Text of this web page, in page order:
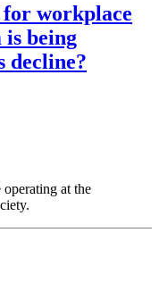
for workplace
is being
decline?
at the